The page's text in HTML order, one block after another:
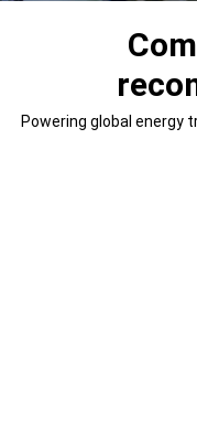
Powering global energy